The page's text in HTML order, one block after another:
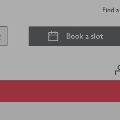
Find
Book a slot